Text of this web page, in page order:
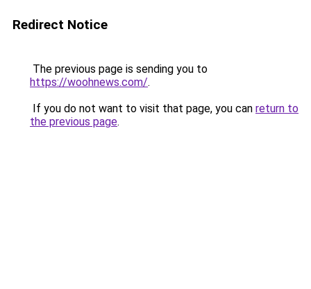
Redirect Notice
The previous page is sending you to
https://woohnews.com/.
If you do not want to visit that page, you can return to
the previous page.